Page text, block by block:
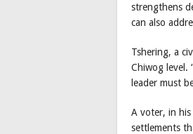
strengthens
can also
Tshering, a
Chiwog level.
leader must
A voter, in his
settlements